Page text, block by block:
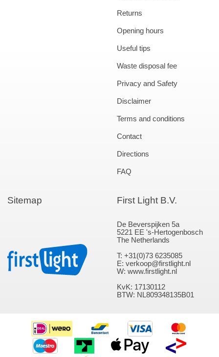
Returns
Opening hours
Useful tips
Waste disposal fee
Privacy and Safety
Disclaimer
Terms and conditions
Contact
Directions
FAQ
Sitemap First Light B.V.
De Beverspijken 5a
5221 EE 's-Hertogenbosch
The Netherlands
T: +31(0)73 6235085
E: verkoop@firstlight.nl
W: www.firstlight.nl
KvK: 17130112
BTW: NL809348135B01